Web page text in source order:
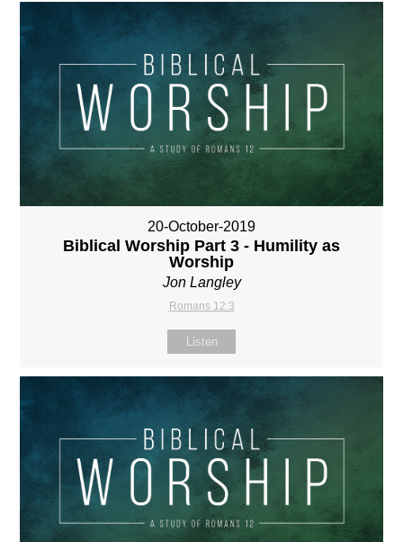
20-October-2019
Biblical Worship Part 3 - Humility as
Worship
Jon Langley
Romans 12:3
Listen